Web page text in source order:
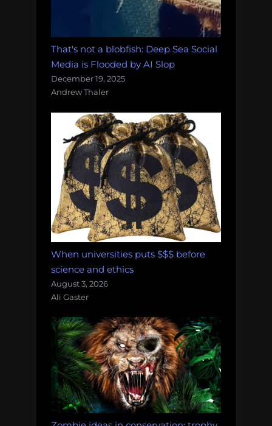
That's not a blobfish: Deep Sea Social
Media is Flooded by AI Slop
December 19, 2025
Andrew Thaler
When universities puts $$$ before
science and ethics
August 3, 2026
Ali Gaster